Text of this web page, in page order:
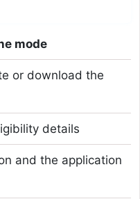
mode
or download the
details
and the application